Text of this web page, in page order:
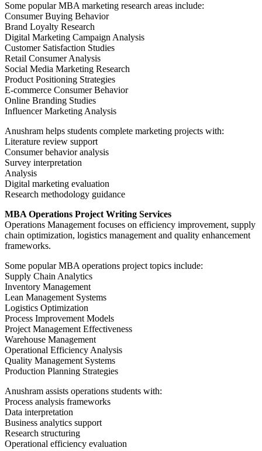
Some popular MBA marketing research areas include:
Consumer Buying Behavior
Brand Loyalty Research
Digital Marketing Campaign Analysis
Customer Satisfaction Studies
Retail Consumer Analysis
Social Media Marketing Research
Product Positioning Strategies
E-commerce Consumer Behavior
Online Branding Studies
Influencer Marketing Analysis
Anushram helps students complete marketing projects with:
Literature review support
Consumer behavior analysis
Survey interpretation
Analysis
Digital marketing evaluation
Research methodology guidance
MBA Operations Project Writing Services
Operations Management focuses on efficiency improvement, supply
chain optimization, logistics management and quality enhancement
frameworks.
Some popular MBA operations project topics include:
Supply Chain Analytics
Inventory Management
Lean Management Systems
Logistics Optimization
Process Improvement Models
Project Management Effectiveness
Warehouse Management
Operational Efficiency Analysis
Quality Management Systems
Production Planning Strategies
Anushram assists operations students with:
Process analysis frameworks
Data interpretation
Business analytics support
Research structuring
Operational efficiency evaluation